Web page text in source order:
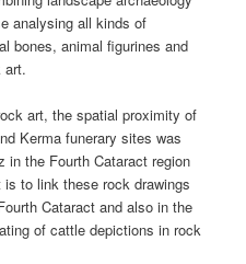
analysing all kinds of
bones, animal figurines and
art.
art, the spatial proximity of
Kerma funerary sites was
in the Fourth Cataract region
to link these rock drawings
Cataract and also in the
of cattle depictions in rock